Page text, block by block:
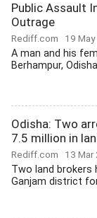
Public Assault
Outrage
Rediff.com 19
A man and his
Berhampur,
Odisha: Two
7.5 million in
Rediff.com 13 Mar
Two land brokers
Ganjam district